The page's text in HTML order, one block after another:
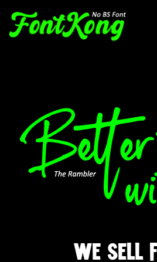
WE SELL